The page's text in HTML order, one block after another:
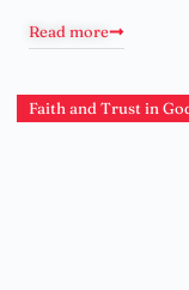
Read more
Faith and Trust in